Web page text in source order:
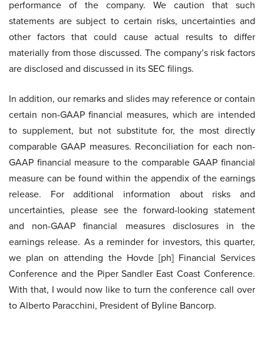
performance of the company. We caution that such
statements are subject to certain risks, uncertainties and
other factors that could cause actual results to differ
materially from those discussed. The company’s risk factors
are disclosed and discussed in its SEC filings.
In addition, our remarks and slides may reference or contain
certain non-GAAP financial measures, which are intended
to supplement, but not substitute for, the most directly
comparable GAAP measures. Reconciliation for each non-
GAAP financial measure to the comparable GAAP financial
measure can be found within the appendix of the earnings
release. For additional information about risks and
uncertainties, please see the forward-looking statement
and non-GAAP financial measures disclosures in the
earnings release. As a reminder for investors, this quarter,
we plan on attending the Hovde [ph] Financial Services
Conference and the Piper Sandler East Coast Conference.
With that, I would now like to turn the conference call over
to Alberto Paracchini, President of Byline Bancorp.